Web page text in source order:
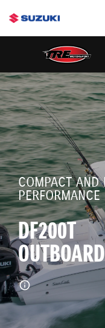
stdClass Object (
Authentication Failed )
(https://
COMPACT AND
PERFORMANCE
DF200T
OUTBOARD